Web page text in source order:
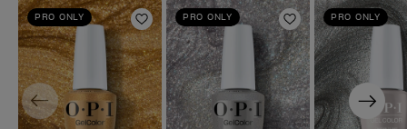
PRO ONLY
Add to Wishlist
PRO ONLY
Add to Wishlist
PRO ONLY
Previous Next